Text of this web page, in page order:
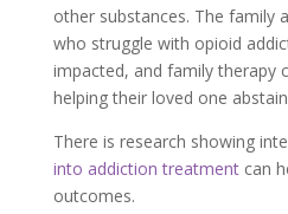
other substances. The family
who struggle with opioid
impacted, and family therapy
helping their loved one
There is research showing
into addiction treatmentcan
outcomes.